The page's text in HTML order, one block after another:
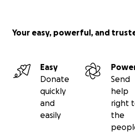
Your easy, powerful, and
Easy
Donate
quickly
and
easily
Send
help
right
the